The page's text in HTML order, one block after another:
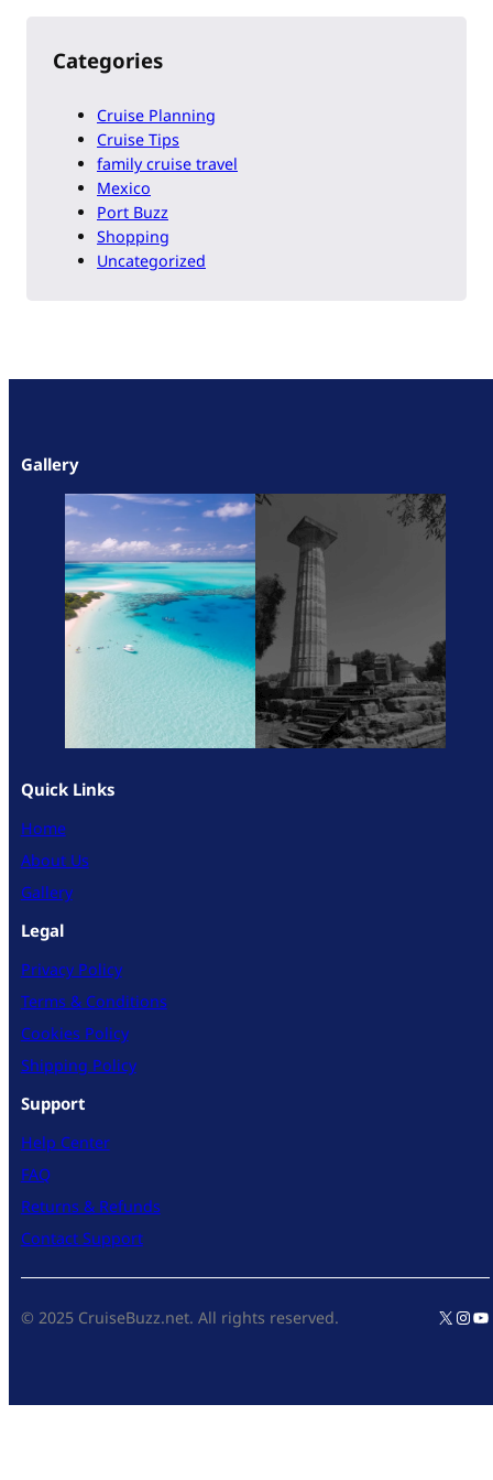
Categories
Cruise Planning
Cruise Tips
family cruise travel
Mexico
Port Buzz
Shopping
Uncategorized
Gallery
Quick Links
Home
About Us
Gallery
Legal
Privacy Policy
Terms & Conditions
Cookies Policy
Shipping Policy
Support
Help Center
FAQ
Returns & Refunds
Contact Support
© 2025 CruiseBuzz.net. All rights reserved. X